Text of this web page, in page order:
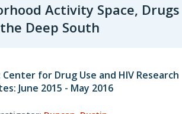
Activity Space,
Deep South
Center for Drug Use and HIV Research
June 2015 - May 2016